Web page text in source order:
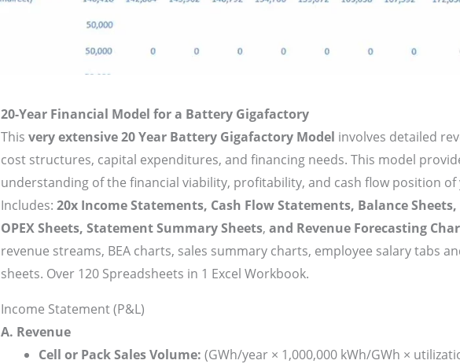
20-Year Financial Model for a Battery Gigafactory
This very extensive 20 Year Battery Gigafactory Model involves detailed
cost structures, capital expenditures, and financing needs. This model
understanding of the financial viability, profitability, and cash flow position of
Includes: 20x Income Statements, Cash Flow Statements, Balance Sheets,
OPEX Sheets, Statement Summary Sheets, and Revenue Forecasting
revenue streams, BEA charts, sales summary charts, employee salary tabs
sheets. Over 120 Spreadsheets in 1 Excel Workbook.
Income Statement (P&L)
A. Revenue
Cell or Pack Sales Volume: (GWh/year × 1,000,000 kWh/GWh ×